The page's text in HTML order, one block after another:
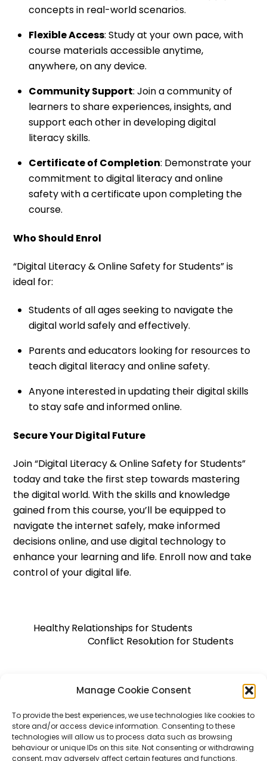
Manage Cookie Consent
To provide the best experiences, we use technologies like cookies to
store and/or access device information. Consenting to these
technologies will allow us to process data such as browsing
behaviour or unique IDs on this site. Not consenting or withdrawing
consent, may adversely affect certain features and functions.
concepts in real-world scenarios.
Flexible Access: Study at your own pace, with
course materials accessible anytime,
anywhere, on any device.
Community Support: Join a community of
learners to share experiences, insights, and
support each other in developing digital
literacy skills.
Certificate of Completion: Demonstrate your
commitment to digital literacy and online
safety with a certificate upon completing the
course.
Who Should Enrol
“Digital Literacy & Online Safety for Students” is
ideal for:
Students of all ages seeking to navigate the
digital world safely and effectively.
Parents and educators looking for resources to
teach digital literacy and online safety.
Anyone interested in updating their digital skills
to stay safe and informed online.
Secure Your Digital Future
Join “Digital Literacy & Online Safety for Students”
today and take the first step towards mastering
the digital world. With the skills and knowledge
gained from this course, you’ll be equipped to
navigate the internet safely, make informed
decisions online, and use digital technology to
enhance your learning and life. Enroll now and take
control of your digital life.
Healthy Relationships for Students
Conflict Resolution for Students
Top
WHIZBE